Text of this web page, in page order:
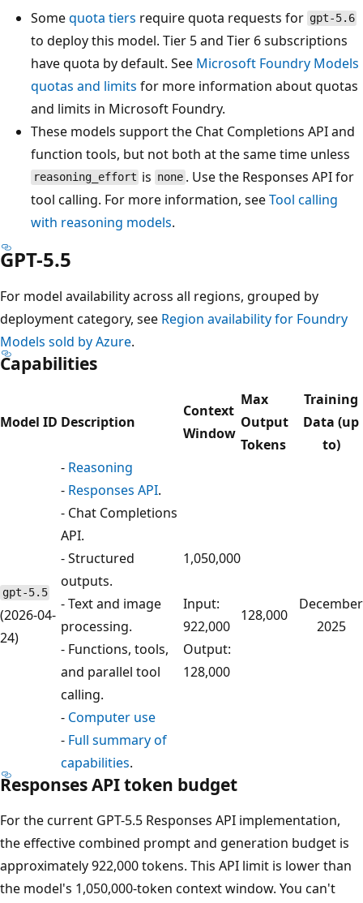
Somequota tiers require quota requests for gpt-5.6
to deploy this model. Tier 5 and Tier 6 subscriptions
have quota by default. See Microsoft Foundry Models
quotas and limits for more information about quotas
and limits in Microsoft Foundry.
These models support the Chat Completions API and
function tools, but not both at the same time unless
reasoning_effort is none. Use the Responses API for
tool calling. For more information, seeTool calling
with reasoning models.
GPT-5.5
For model availability across all regions, grouped by
deployment category, see Region availability for Foundry
Models sold by Azure.
Capabilities
Model ID Description
Context
Window
Max
Output
Tokens
Training
Data (up
to)
gpt-5.5
(2026-04-
24)
- Reasoning
- Responses API.
- Chat Completions
API.
- Structured
outputs.
- Text and image
processing.
- Functions, tools,
and parallel tool
calling.
- Computer use
- Full summary of
capabilities.
1,050,000
Input:
922,000
Output:
128,000
128,000
December
2025
Responses API token budget
For the current GPT-5.5 Responses API implementation,
the effective combined prompt and generation budget is
approximately 922,000 tokens. This API limit is lower than
the model's 1,050,000-token context window. You can't